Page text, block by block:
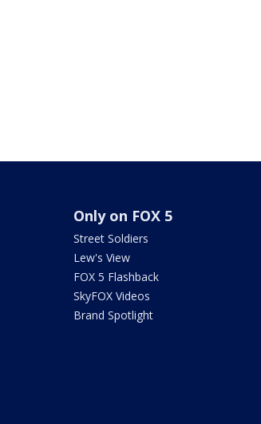
Only on FOX 5
Street Soldiers
Lew's View
FOX 5 Flashback
SkyFOX Videos
Brand Spotlight